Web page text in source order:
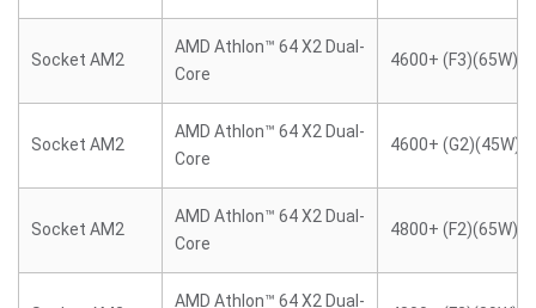
Socket AM2
AMD Athlon™ 64 X2 Dual-
Core
4600+ (F3)(65W)
Socket AM2
AMD Athlon™ 64 X2 Dual-
Core
4600+ (G2)(45W)
Socket AM2
AMD Athlon™ 64 X2 Dual-
Core
4800+ (F2)(65W)
AMD Athlon™ 64 X2 Dual-